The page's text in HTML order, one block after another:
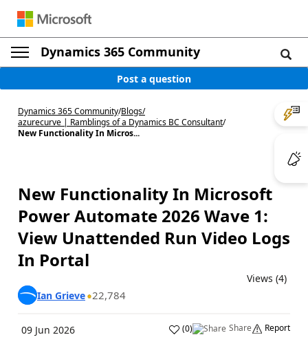
Dynamics 365 Community
Post a question
Dynamics 365 Community/Blogs/
azurecurve | Ramblings of a Dynamics BC Consultant/
New Functionality In Micros...
New Functionality In Microsoft
Power Automate 2026 Wave 1:
View Unattended Run Video Logs
In Portal
Views (4)
Ian Grieve 22,784
09 Jun 2026 (0) Share Report